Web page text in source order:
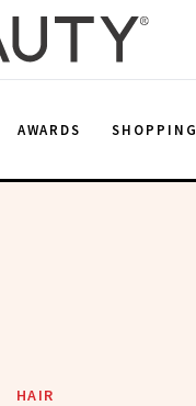
AWARDS SHOPPING
HAIR